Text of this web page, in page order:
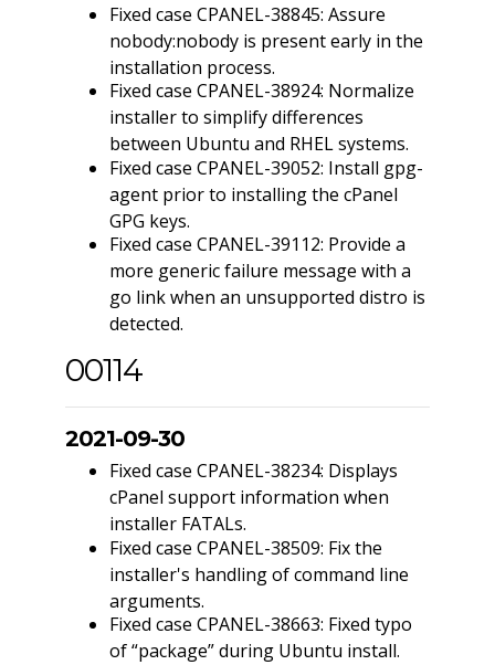
Fixed case CPANEL-38845: Assure
nobody:nobody is present early in the
installation process.
Fixed case CPANEL-38924: Normalize
installer to simplify differences
between Ubuntu and RHEL systems.
Fixed case CPANEL-39052: Install gpg-
agent prior to installing the cPanel
GPG keys.
Fixed case CPANEL-39112: Provide a
more generic failure message with a
go link when an unsupported distro is
detected.
00114
2021-09-30
Fixed case CPANEL-38234: Displays
cPanel support information when
installer FATALs.
Fixed case CPANEL-38509: Fix the
installer's handling of command line
arguments.
Fixed case CPANEL-38663: Fixed typo
of “package” during Ubuntu install.